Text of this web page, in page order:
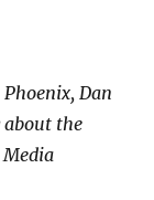
Dan
about the